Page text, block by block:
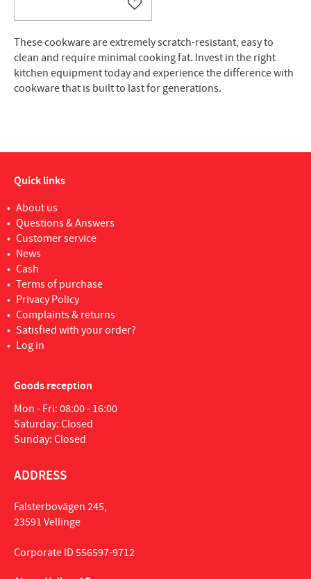
Add to favorites
These cookware are extremely scratch-resistant, easy to
clean and require minimal cooking fat. Invest in the right
kitchen equipment today and experience the difference with
cookware that is built to last for generations.
Quick links
About us
Questions & Answers
Customer service
News
Cash
Terms of purchase
Privacy Policy
Complaints & returns
Satisfied with your order?
Log in
Goods reception
Mon - Fri: 08:00 - 16:00
Saturday: Closed
Sunday: Closed
ADDRESS
Falsterbovägen 245,
23591 Vellinge
Corporate ID 556597-9712